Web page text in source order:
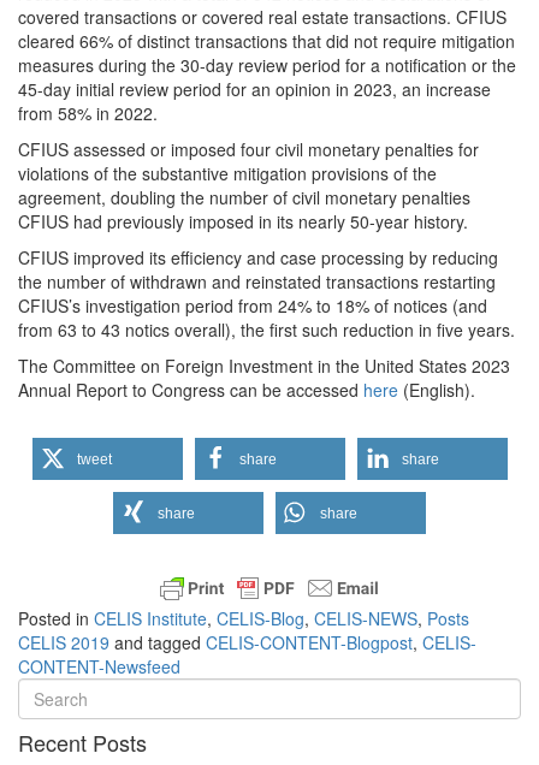
covered transactions or covered real estate transactions. CFIUS
cleared 66% of distinct transactions that did not require mitigation
measures during the 30-day review period for a notification or the
45-day initial review period for an opinion in 2023, an increase
from 58% in 2022.
CFIUS assessed or imposed four civil monetary penalties for
violations of the substantive mitigation provisions of the
agreement, doubling the number of civil monetary penalties
CFIUS had previously imposed in its nearly 50-year history.
CFIUS improved its efficiency and case processing by reducing
the number of withdrawn and reinstated transactions restarting
CFIUS’s investigation period from 24% to 18% of notices (and
from 63 to 43 notics overall), the first such reduction in five years.
The Committee on Foreign Investment in the United States 2023
Annual Report to Congress can be accessed here (English).
tweet share share
share share
Posted in CELIS Institute, CELIS-Blog, CELIS-NEWS, Posts
CELIS 2019 and tagged CELIS-CONTENT-Blogpost, CELIS-
CONTENT-Newsfeed
Recent Posts